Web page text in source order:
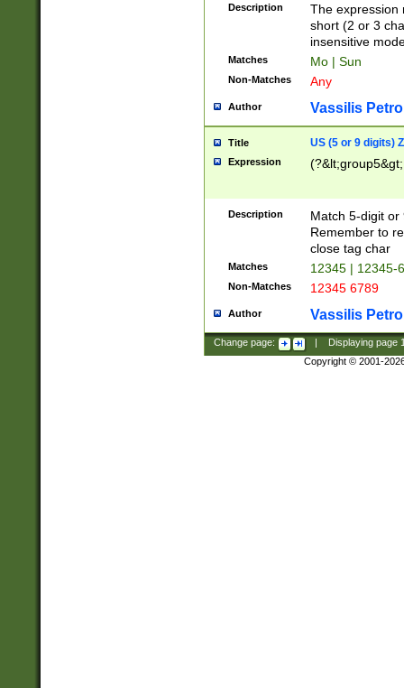
Description
The expression
short (2 or 3
insensitive
Matches Mo | Sun
Non-Matches Any
Author Vassilis
Title US (5 or 9 digits)
Expression
Description
Match 5-digit or
Remember to
close tag char
Matches 12345 | 12345-
Non-Matches 12345 6789
Author Vassilis
Change page: Displaying page
Copyright © 2001-